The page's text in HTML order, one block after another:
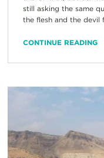
still asking the same
the flesh and the devil
CONTINUE READING